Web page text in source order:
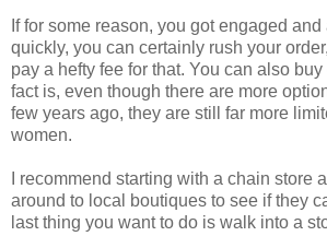
If for some reason, you got engaged
quickly, you can certainly rush your
pay a hefty fee for that. You can also
fact is, even though there are more
few years ago, they are still far more
women.
I recommend starting with a chain store
around to local boutiques to see if they
last thing you want to do is walk into a